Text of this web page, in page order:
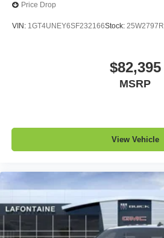
Price Drop
VIN: 1GT4UNEY6SF232166Stock: 25W2797R
$82,395
MSRP
View Vehicle